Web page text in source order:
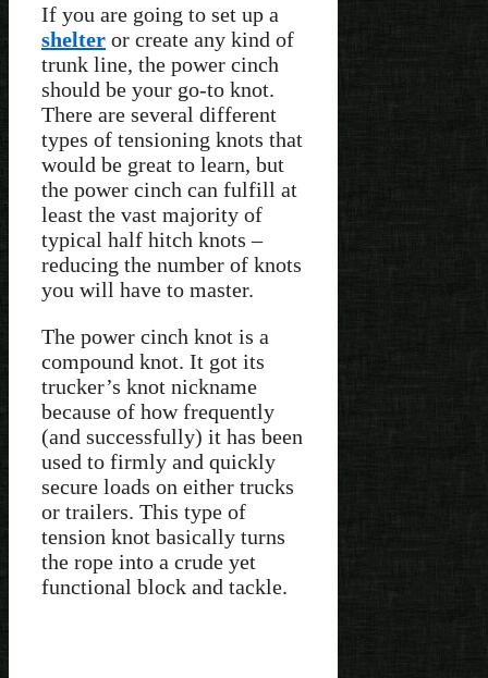
If you are going to set up a
shelter or create any kind of
trunk line, the power cinch
should be your go-to knot.
There are several different
types of tensioning knots that
would be great to learn, but
the power cinch can fulfill at
least the vast majority of
typical half hitch knots –
reducing the number of knots
you will have to master.
The power cinch knot is a
compound knot. It got its
trucker’s knot nickname
because of how frequently
(and successfully) it has been
used to firmly and quickly
secure loads on either trucks
or trailers. This type of
tension knot basically turns
the rope into a crude yet
functional block and tackle.